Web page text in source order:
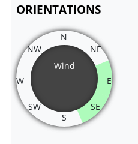
ORIENTATIONS
Wind
N
NE
E
SE
S
SW
W
NW